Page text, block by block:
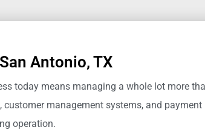
Antonio, TX
today means managing a whole lot more
management systems, and
operation.